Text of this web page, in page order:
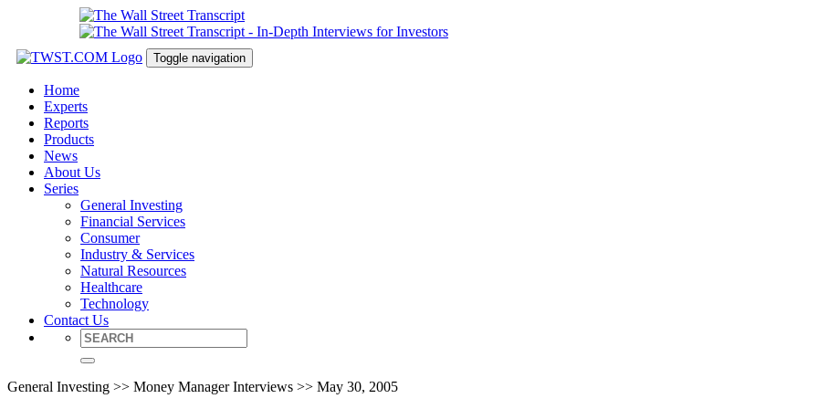
Toggle navigation
Home
Experts
Reports
Products
News
About Us
Series
General Investing
Financial Services
Consumer
Industry & Services
Natural Resources
Healthcare
Technology
Contact Us
General Investing >> Money Manager Interviews >> May 30, 2005